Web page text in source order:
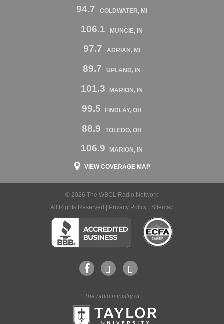
94.7 COLDWATER, MI
106.1 MUNCIE, IN
97.7 ADRIAN, MI
89.7 UPLAND, IN
101.3 MARION, IN
99.5 FINDLAY, OH
88.9 TOLEDO, OH
106.9 MARION, IN
VIEW COVERAGE MAP
© 2026 The WBCL Radio Network
All Rights Reserved |
Privacy Policy| Sitemap
The radio ministry of